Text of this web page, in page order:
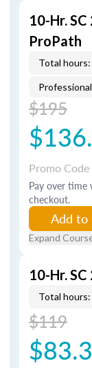
10-Hr.
ProPath
Total
$195
Promo Code
Pay over time
checkout.
Add to
Expand
10-Hr.
Total
$119